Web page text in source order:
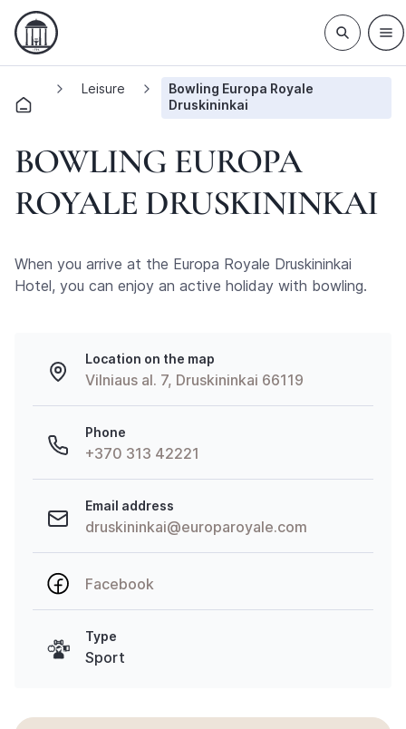
Leisure
Bowling Europa Royale
Druskininkai
BOWLING EUROPA
ROYALE DRUSKININKAI
When you arrive at the Europa Royale Druskininkai
Hotel, you can enjoy an active holiday with bowling.
Location on the map
Vilniaus al. 7, Druskininkai 66119
Phone
+370 313 42221
Email address
druskininkai@europaroyale.com
Facebook
Type
Sport